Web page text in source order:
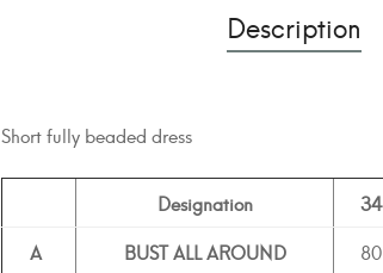
Description
Short fully beaded dress
Designation 34
A
BUST ALL AROUND 80